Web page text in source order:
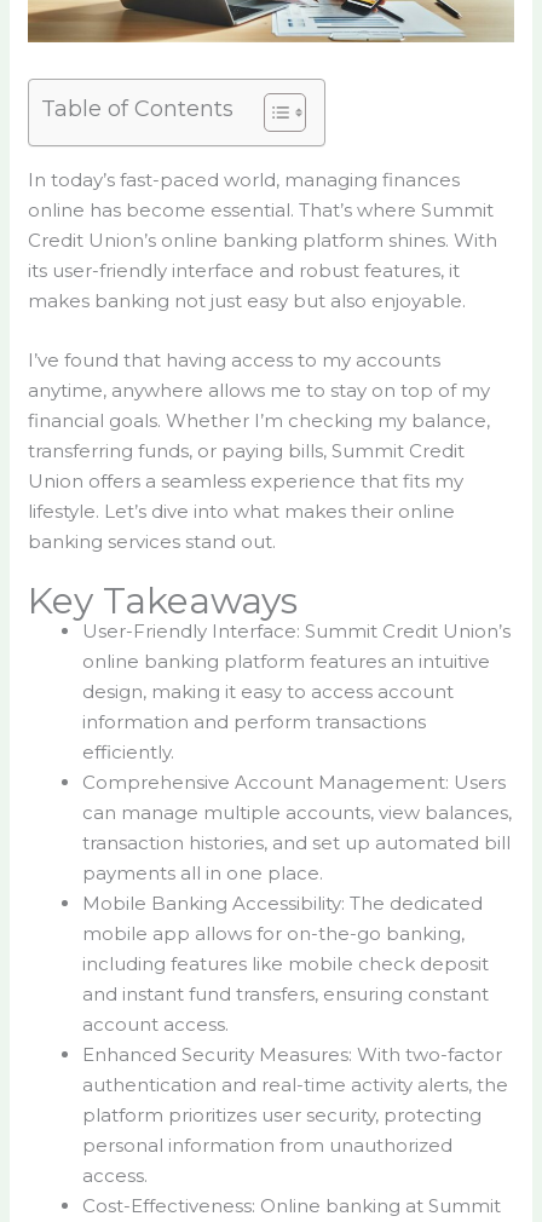
Table of Contents
In today’s fast-paced world, managing finances
online has become essential. That’s where Summit
Credit Union’s online banking platform shines. With
its user-friendly interface and robust features, it
makes banking not just easy but also enjoyable.
I’ve found that having access to my accounts
anytime, anywhere allows me to stay on top of my
financial goals. Whether I’m checking my balance,
transferring funds, or paying bills, Summit Credit
Union offers a seamless experience that fits my
lifestyle. Let’s dive into what makes their online
banking services stand out.
Key Takeaways
User-Friendly Interface: Summit Credit Union’s
online banking platform features an intuitive
design, making it easy to access account
information and perform transactions
efficiently.
Comprehensive Account Management: Users
can manage multiple accounts, view balances,
transaction histories, and set up automated bill
payments all in one place.
Mobile Banking Accessibility: The dedicated
mobile app allows for on-the-go banking,
including features like mobile check deposit
and instant fund transfers, ensuring constant
account access.
Enhanced Security Measures: With two-factor
authentication and real-time activity alerts, the
platform prioritizes user security, protecting
personal information from unauthorized
access.
Cost-Effectiveness: Online banking at Summit